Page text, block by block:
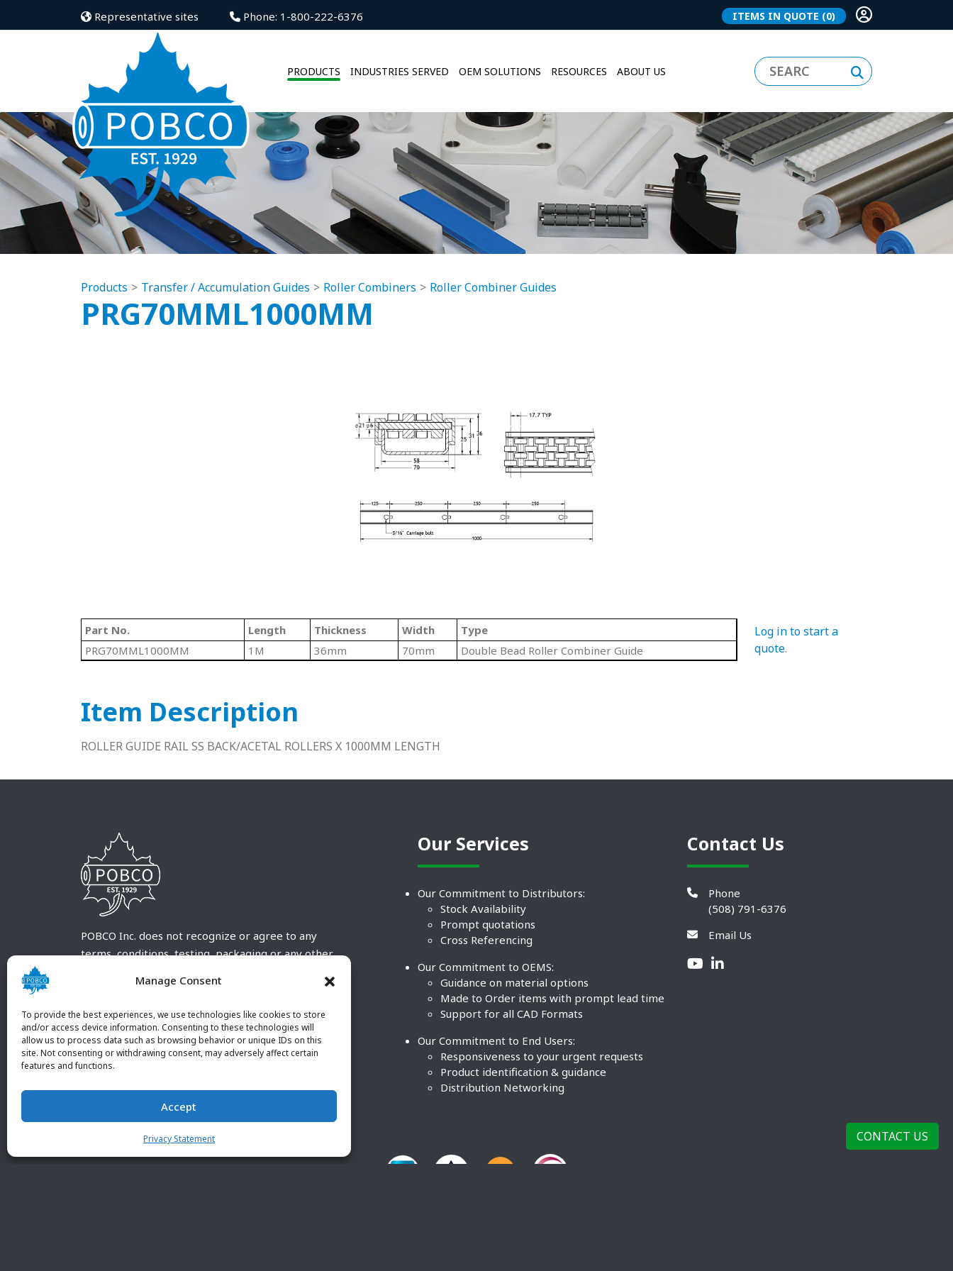
Manage Consent
To provide the best experiences, we use technologies like cookies to store
and/or access device information. Consenting to these technologies will
allow us to process data such as browsing behavior or unique IDs on this
site. Not consenting or withdrawing consent, may adversely affect certain
features and functions.
Accept
Privacy Statement
Representative sites Phone: 1-800-222-6376 ITEMS IN QUOTE (0)
PRODUCTS INDUSTRIES SERVED OEM SOLUTIONS RESOURCES ABOUT US
Products Transfer / Accumulation Guides Roller Combiners Roller Combiner Guides
PRG70MML1000MM
Part No. Length Thickness Width
Type
PRG70MML1000MM
1M 36mm 70mm Double Bead Roller Combiner Guide
Log in to start a
quote.
Item Description
ROLLER GUIDE RAIL SS BACK/ACETAL ROLLERS X 1000MM LENGTH
POBCO Inc. does not recognize or agree to any
terms, conditions, testing, packaging or any other
customary terms and conditions. Any deviation
customer and received in writing by POBCO Inc.
and agreed to in writing by an authorized POBCO
Inc. Employee.
Our Services
Our Commitment to Distributors:
Stock Availability
Prompt quotations
Cross Referencing
Our Commitment to OEMS:
Guidance on material options
Made to Order items with prompt lead time
Support for all CAD Formats
Our Commitment to End Users:
Responsiveness to your urgent requests
Product identification & guidance
Distribution Networking
Contact Us
Phone
(508) 791-6376
Email Us
CONTACT US